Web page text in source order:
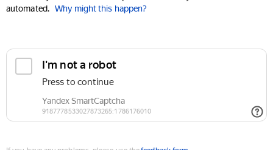
automated. Why might this happen?